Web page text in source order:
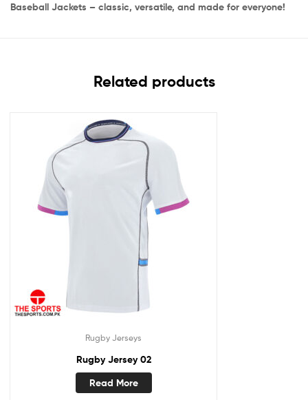
Baseball Jackets – classic, versatile, and made for everyone!
Related products
Rugby Jerseys
Rugby Jersey 02
Read More